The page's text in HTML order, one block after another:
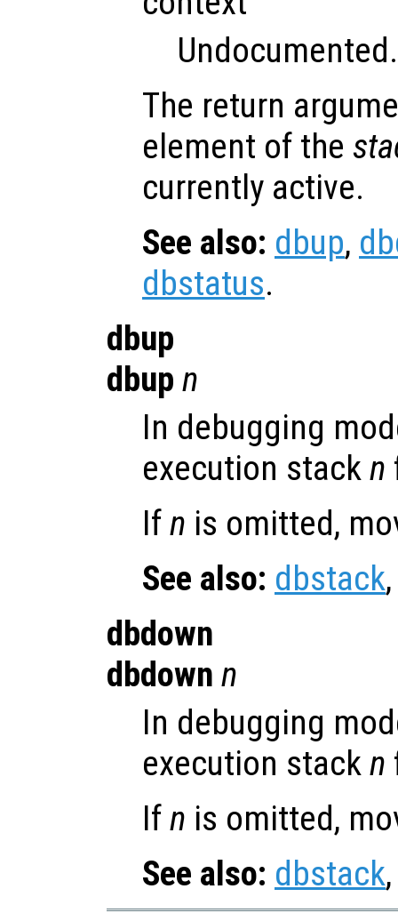
Undocumented.
The return
element of the
currently active.
See also: dbup,
dbstatus.
dbup
dbup n
In debugging
execution stackn
Ifn is omitted,
See also: dbstack
dbdown
dbdown n
In debugging
execution stackn
Ifn is omitted,
See also: dbstack